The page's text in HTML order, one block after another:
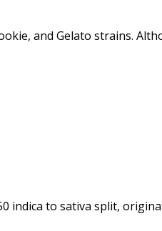
and Gelato strains.
indica to sativa split,